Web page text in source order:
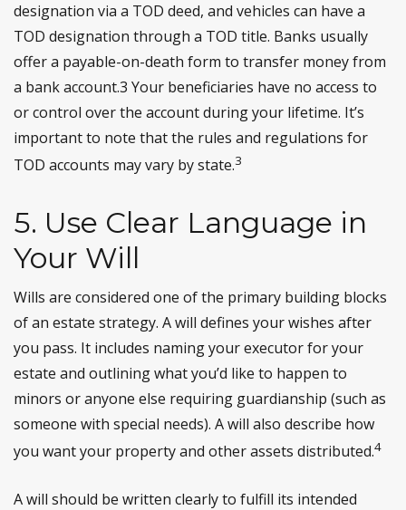
designation via a TOD deed, and vehicles can have a
TOD designation through a TOD title. Banks usually
offer a payable-on-death form to transfer money from
a bank account.3 Your beneficiaries have no access to
or control over the account during your lifetime. It’s
important to note that the rules and regulations for
TOD accounts may vary by state.3
5. Use Clear Language in
Your Will
Wills are considered one of the primary building blocks
of an estate strategy. A will defines your wishes after
you pass. It includes naming your executor for your
estate and outlining what you’d like to happen to
minors or anyone else requiring guardianship (such as
someone with special needs). A will also describe how
you want your property and other assets distributed.4
A will should be written clearly to fulfill its intended